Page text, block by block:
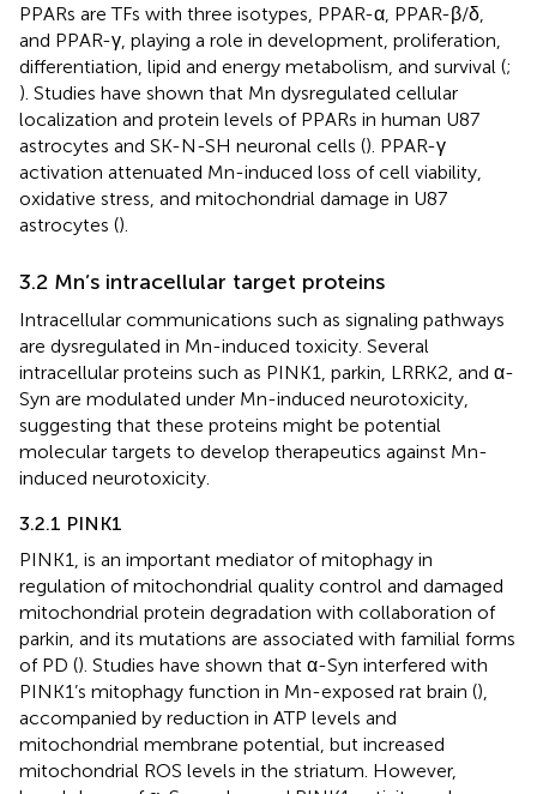
PPARs are TFs with three isotypes, PPAR-α, PPAR-β/δ,
and PPAR-γ, playing a role in development, proliferation,
differentiation, lipid and energy metabolism, and survival (;
). Studies have shown that Mn dysregulated cellular
localization and protein levels of PPARs in human U87
astrocytes and SK-N-SH neuronal cells (). PPAR-γ
activation attenuated Mn-induced loss of cell viability,
oxidative stress, and mitochondrial damage in U87
astrocytes ().
3.2 Mn’s intracellular target proteins
Intracellular communications such as signaling pathways
are dysregulated in Mn-induced toxicity. Several
intracellular proteins such as PINK1, parkin, LRRK2, and α-
Syn are modulated under Mn-induced neurotoxicity,
suggesting that these proteins might be potential
molecular targets to develop therapeutics against Mn-
induced neurotoxicity.
3.2.1 PINK1
PINK1, is an important mediator of mitophagy in
regulation of mitochondrial quality control and damaged
mitochondrial protein degradation with collaboration of
parkin, and its mutations are associated with familial forms
of PD (). Studies have shown that α-Syn interfered with
PINK1’s mitophagy function in Mn-exposed rat brain (),
accompanied by reduction in ATP levels and
mitochondrial membrane potential, but increased
mitochondrial ROS levels in the striatum. However,